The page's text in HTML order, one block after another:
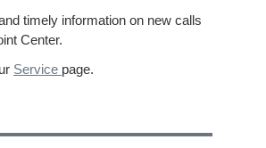
timely information on new calls
Center.
Service page.